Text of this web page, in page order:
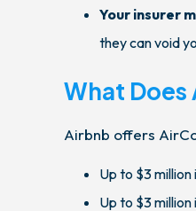
Your insurer
they can void
What
Airbnb offers
Up to $3
Up to $3